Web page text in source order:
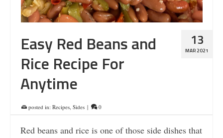
13
MAR 2021
Easy Red Beans and
Rice Recipe For
Anytime
posted in: Recipes Sides | 0
Red beans and rice is one of those side dishes that